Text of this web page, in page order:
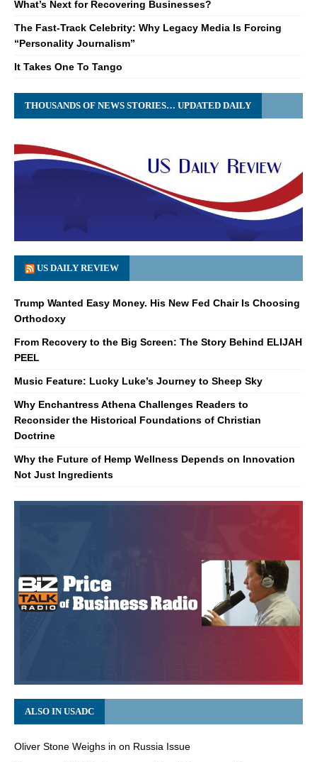
What’s Next for Recovering Businesses?
The Fast-Track Celebrity: Why Legacy Media Is Forcing
“Personality Journalism”
It Takes One To Tango
THOUSANDS OF NEWS STORIES… UPDATED DAILY
US DAILY REVIEW
Trump Wanted Easy Money. His New Fed Chair Is Choosing
Orthodoxy
From Recovery to the Big Screen: The Story Behind ELIJAH
PEEL
Music Feature: Lucky Luke’s Journey to Sheep Sky
Why Enchantress Athena Challenges Readers to
Reconsider the Historical Foundations of Christian
Doctrine
Why the Future of Hemp Wellness Depends on Innovation
Not Just Ingredients
ALSO IN USADC
Oliver Stone Weighs in on Russia Issue